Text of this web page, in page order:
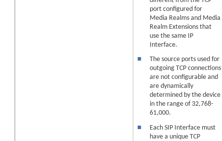
port configured for
Media Realmsand Media
Realm Extensionsthat
use the same IP
Interface.
■
The source ports used for
outgoing TCP connections
are not configurable and
are dynamically
determined by thedevice
in the range of 32,768-
61,000.
■
Each SIP Interface must
have a unique TCP